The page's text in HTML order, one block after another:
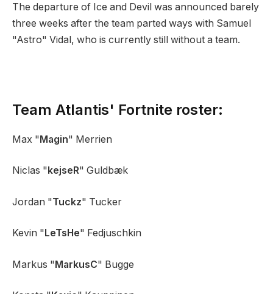
The departure of Ice and Devil was announced barely
three weeks after the team parted ways with Samuel
"Astro" Vidal, who is currently still without a team.
Team Atlantis' Fortnite roster:
Max "Magin" Merrien
Niclas "kejseR" Guldbæk
Jordan "Tuckz" Tucker
Kevin " LeTsHe" Fedjuschkin
Markus "MarkusC" Bugge